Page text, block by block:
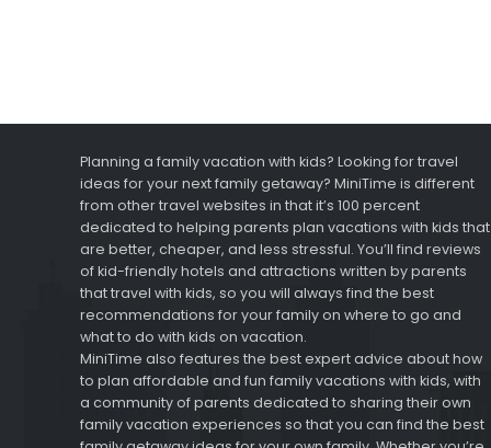
Planning a family vacation with kids? Looking for travel
ideas for your next family getaway? MiniTime is different
from other travel websites in that it’s 100 percent
dedicated to helping parents plan vacations with kids that
are better, cheaper, and less stressful. You’ll find reviews
of kid-friendly hotels and attractions written by parents
that travel with kids, so you will always find the best
recommendations for your family on where to go and
what to do with kids on vacation.
MiniTime also features the best expert advice about how
to plan affordable and fun family vacations with kids, with
a community of parents dedicated to sharing their own
family vacation experiences so that you can find the best